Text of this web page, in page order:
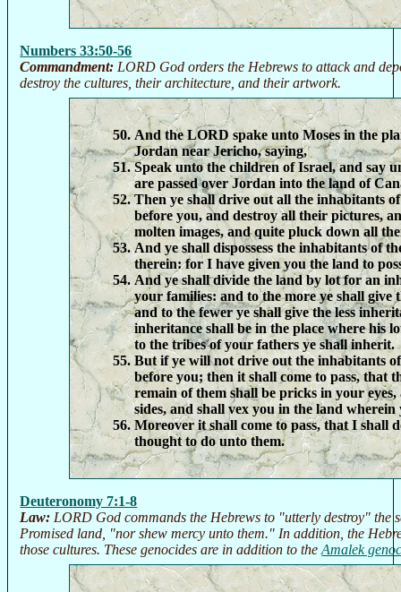
Numbers 33:50-56
Commandment: LORD God orders the Hebrews to attack and
destroy the cultures, their architecture, and their artwork.
And the LORD spake unto Moses in the
Jordan near Jericho, saying,
Speak unto the children of Israel, and say
are passed over Jordan into the land of
Then ye shall drive out all the inhabitants
before you, and destroy all their pictures,
molten images, and quite pluck down all
And ye shall dispossess the inhabitants of
therein: for I have given you the land to
And ye shall divide the land by lot for an
your families: and to the more ye shall give
and to the fewer ye shall give the less
inheritance shall be in the place where his
to the tribes of your fathers ye shall inherit.
But if ye will not drive out the inhabitants
before you; then it shall come to pass, that
remain of them shall be pricks in your
sides, and shall vex you in the land wherein
Moreover it shall come to pass, that I shall
thought to do unto them.
Deuteronomy 7:1-8
Law: LORD God commands the Hebrews to "utterly destroy" the
Promised land, "nor shew mercy unto them." In addition, the
those cultures. These genocides are in addition to theAmalek